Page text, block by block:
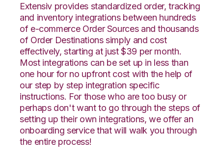
Extensiv provides standardized order, tracking
and inventory integrations between hundreds
of e-commerce Order Sources and thousands
of Order Destinations simply and cost
effectively, starting at just $39 per month.
Most integrations can be set up in less than
one hour for no upfront cost with the help of
our step by step integration specific
instructions. For those who are too busy or
perhaps don't want to go through the steps of
setting up their own integrations, we offer an
onboarding service that will walk you through
the entire process!